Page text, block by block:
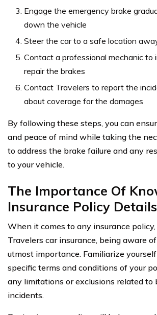
Engage the emergency brake
down the vehicle
Steer the car to a safe location
Contact a professional mechanic to
repair the brakes
Contact Travelers to report the
about coverage for the damages
By following these steps, you can
and peace of mind while taking the
to address the brake failure and any
to your vehicle.
The Importance Of
Insurance Policy Details
When it comes to any insurance
Travelers car insurance, being aware
utmost importance. Familiarize
specific terms and conditions of your
any limitations or exclusions related to
incidents.